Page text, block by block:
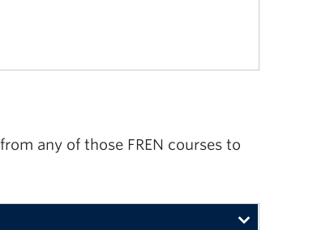
required in the last two years of study)
any of those FREN courses to